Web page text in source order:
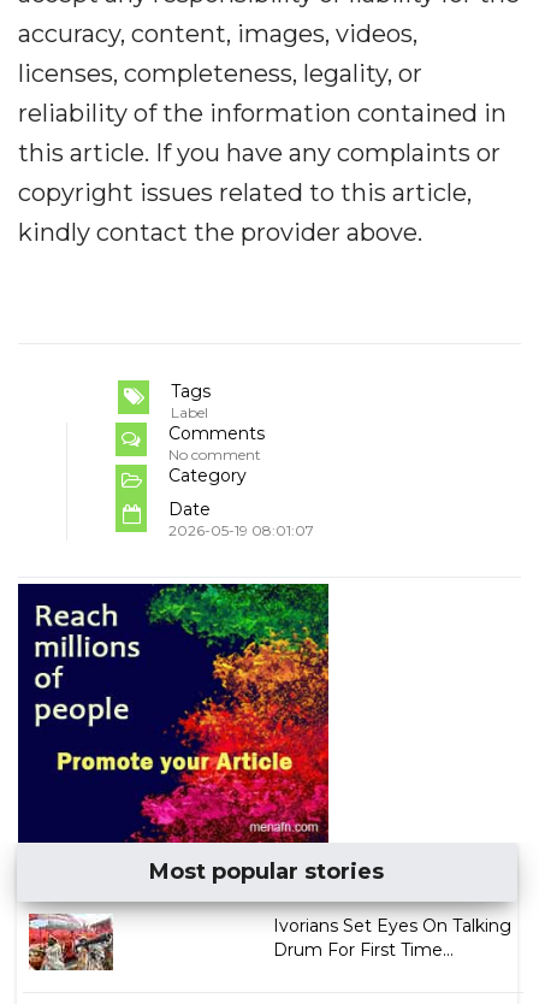
accuracy, content, images, videos,
licenses, completeness, legality, or
reliability of the information contained in
this article. If you have any complaints or
copyright issues related to this article,
kindly contact the provider above.
Tags
Label
Comments
No comment
Category
Date
2026-05-19 08:01:07
Most popular stories
Ivorians Set Eyes On Talking
Drum For First Time...